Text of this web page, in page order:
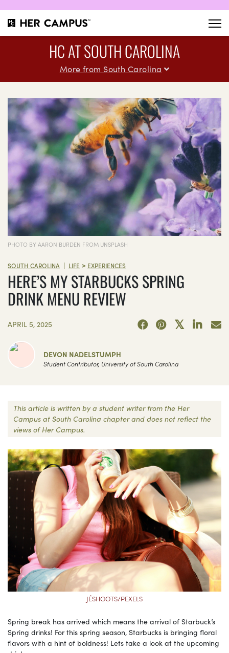
HC AT SOUTH CAROLINA
More from South Carolina
PHOTO BY AARON BURDEN FROM UNSPLASH
SOUTH CAROLINA | LIFE > EXPERIENCES
HERE’S MY STARBUCKS SPRING
DRINK MENU REVIEW
APRIL 5, 2025
DEVON NADELSTUMPH
Student Contributor, University of South Carolina
This article is written by a student writer from the Her
Campus at South Carolina chapter and does not reflect the
views of Her Campus.
JÉSHOOTS/PEXELS
Spring break has arrived which means the arrival of Starbuck’s
Spring drinks! For this spring season, Starbucks is bringing floral
flavors with a hint of boldness! Lets take a look at the upcoming